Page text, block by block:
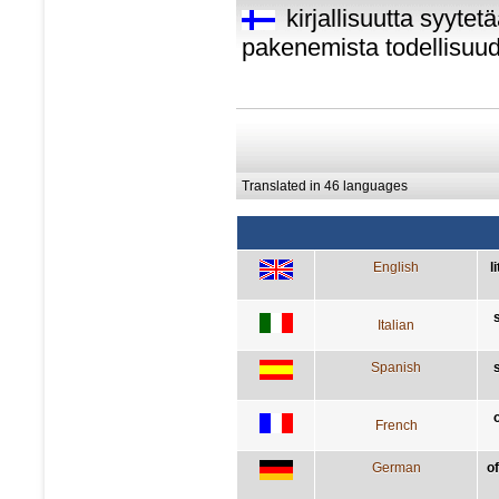
kirjallisuutta
pakenemista
Translated in 46 languages
English
Italian
Spanish
French
German